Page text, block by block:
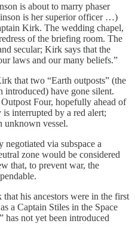
is about to marry phaser
is her superior officer …)
Kirk. The wedding chapel,
of the briefing room. The
secular; Kirk says that the
laws and our many beliefs.”
that two “Earth outposts” (the
introduced) have gone silent.
Four, hopefully ahead of
interrupted by a red alert;
unknown vessel.
negotiated via subspace a
zone would be considered
that, to prevent war, the
his ancestors were in the first
a Captain Stiles in the Space
has not yet been introduced